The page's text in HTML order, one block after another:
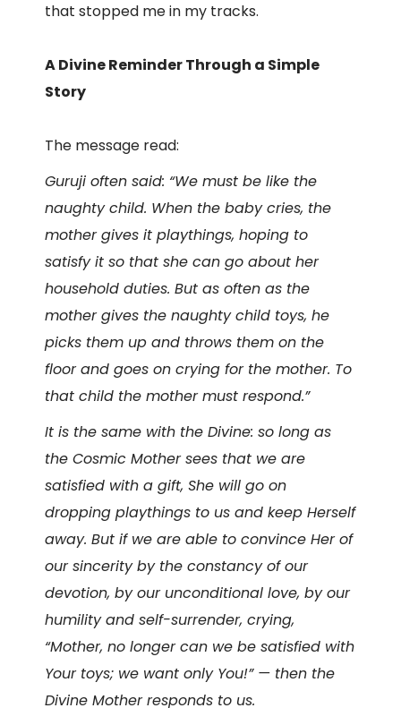
that stopped me in my tracks.
A Divine Reminder Through a Simple
Story
The message read:
Guruji often said: “We must be like the
naughty child. When the baby cries, the
mother gives it playthings, hoping to
satisfy it so that she can go about her
household duties. But as often as the
mother gives the naughty child toys, he
picks them up and throws them on the
floor and goes on crying for the mother. To
that child the mother must respond.”
It is the same with the Divine: so long as
the Cosmic Mother sees that we are
satisfied with a gift, She will go on
dropping playthings to us and keep Herself
away. But if we are able to convince Her of
our sincerity by the constancy of our
devotion, by our unconditional love, by our
humility and self-surrender, crying,
“Mother, no longer can we be satisfied with
Your toys; we want only You!” — then the
Divine Mother responds to us.